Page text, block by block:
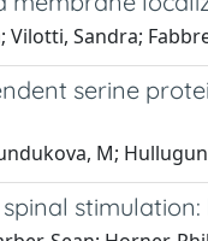
Vilotti, Sandra;
serine
M;